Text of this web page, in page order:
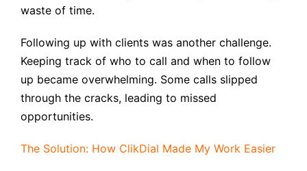
waste of time.
Following up with clients was another challenge.
Keeping track of who to call and when to follow
up became overwhelming. Some calls slipped
through the cracks, leading to missed
opportunities.
The Solution: How ClikDial Made My Work Easier